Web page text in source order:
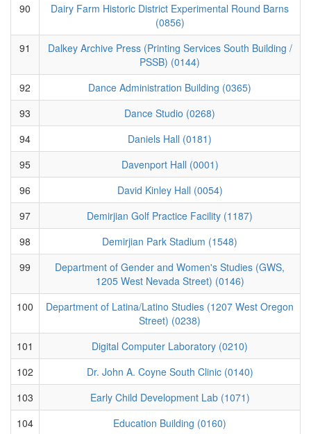
90
Dairy Farm Historic District Experimental Round Barns
(0856)
91
Dalkey Archive Press (Printing Services South Building /
PSSB) (0144)
92
Dance Administration Building (0365)
93
Dance Studio (0268)
94
Daniels Hall (0181)
95
Davenport Hall (0001)
96
David Kinley Hall (0054)
97
Demirjian Golf Practice Facility (1187)
98
Demirjian Park Stadium (1548)
99
Department of Gender and Women's Studies (GWS,
1205 West Nevada Street) (0146)
100
Department of Latina/Latino Studies (1207 West Oregon
Street) (0238)
101
Digital Computer Laboratory (0210)
102
Dr. John A. Coyne South Clinic (0140)
103
Early Child Development Lab (1071)
104
Education Building (0160)